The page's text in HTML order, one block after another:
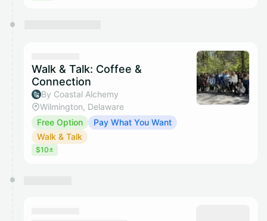
Walk & Talk: Coffee &
Connection
By Coastal Alchemy
Wilmington, Delaware
Free Option
Pay What You Want
Walk & Talk
$10±